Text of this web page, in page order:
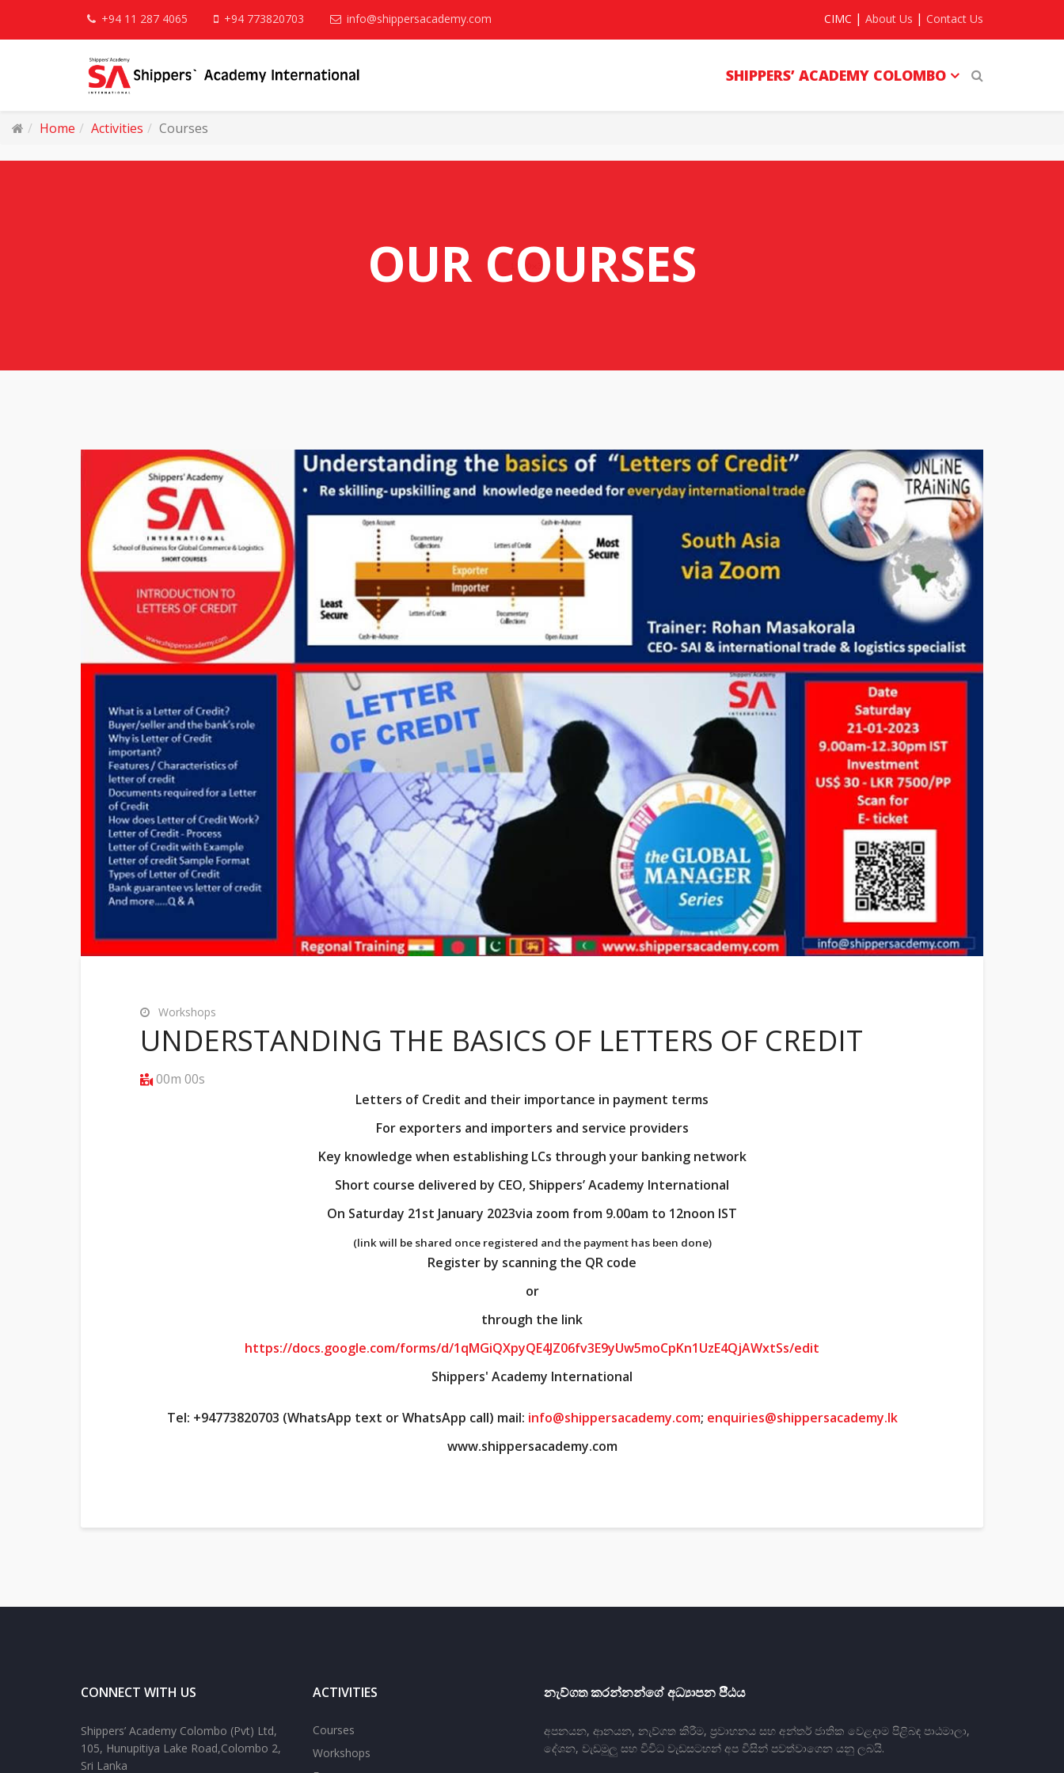
+94 11 287 4065 +94 773820703 info@shippersacademy.com CIMC | About Us | Contact Us
SHIPPERS’ ACADEMY COLOMBO
Home Activities Courses
OUR COURSES
Workshops
UNDERSTANDING THE BASICS OF LETTERS OF CREDIT
00m 00s
Letters of Credit and their importance in payment terms
For exporters and importers and service providers
Key knowledge when establishing LCs through your banking network
Short course delivered by CEO, Shippers’ Academy International
On Saturday 21st January 2023via zoom from 9.00am to 12noon IST
(link will be shared once registered and the payment has been done)
Register by scanning the QR code
or
through the link
https://docs.google.com/forms/d/1qMGiQXpyQE4JZ06fv3E9yUw5moCpKn1UzE4QjAWxtSs/edit
Shippers' Academy International
Tel: +94773820703 (WhatsApp text or WhatsApp call) mail: info@shippersacademy.com; enquiries@shippersacademy.lk
www.shippersacademy.com
CONNECT WITH US
Shippers’ Academy Colombo (Pvt) Ltd,
105, Hunupitiya Lake Road,Colombo 2,
Sri Lanka
ACTIVITIES
Courses
Workshops
නැව්ගත කරන්නන්ගේ අධ්‍යාපන පීීඨය
අපනයන, ආනයන, නැව්ගත කිරීම, ප‍්‍රවාහනය සහ අන්තර් ජාතික වෙළදාම පිළිබඳ පාඨමාලා,
දේශන, වැඩමුලු සහ විවිධ වැඩසටහන් අප විසින් පවත්වාගෙන යනු ලබයි.